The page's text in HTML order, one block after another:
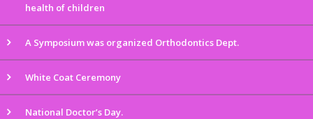
health of children
A Symposium was organized Orthodontics Dept.
White Coat Ceremony
National Doctor’s Day.